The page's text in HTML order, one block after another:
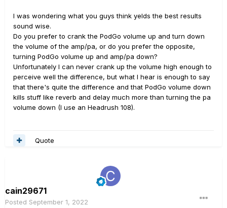
I was wondering what you guys think yelds the best results
sound wise.
Do you prefer to crank the PodGo volume up and turn down
the volume of the amp/pa, or do you prefer the opposite,
turning PodGo volume up and amp/pa down?
Unfortunately I can never crank up the volume high enough to
perceive well the difference, but what I hear is enough to say
that there's quite the difference and that PodGo volume down
kills stuff like reverb and delay much more than turning the pa
volume down (I use an Headrush 108).
Quote
cain29671
Posted September 1, 2022